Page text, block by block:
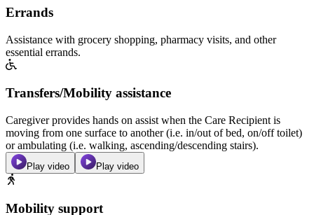
Errands
Assistance with grocery shopping, pharmacy visits, and other
essential errands.
Transfers/Mobility assistance
Caregiver provides hands on assist when the Care Recipient is
moving from one surface to another (i.e. in/out of bed, on/off toilet)
or ambulating (i.e. walking, ascending/descending stairs).
Play video Play video
Mobility support